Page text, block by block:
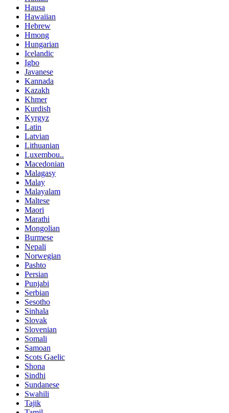
Hausa
Hawaiian
Hebrew
Hmong
Hungarian
Icelandic
Igbo
Javanese
Kannada
Kazakh
Khmer
Kurdish
Kyrgyz
Latin
Latvian
Lithuanian
Luxembou..
Macedonian
Malagasy
Malay
Malayalam
Maltese
Maori
Marathi
Mongolian
Burmese
Nepali
Norwegian
Pashto
Persian
Punjabi
Serbian
Sesotho
Sinhala
Slovak
Slovenian
Somali
Samoan
Scots Gaelic
Shona
Sindhi
Sundanese
Swahili
Tajik